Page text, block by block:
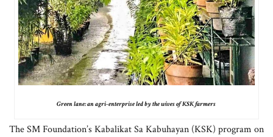
Green lane: an agri-enterprise led by the wives of KSK farmers
The SM Foundation’s Kabalikat Sa Kabuhayan (KSK) program on